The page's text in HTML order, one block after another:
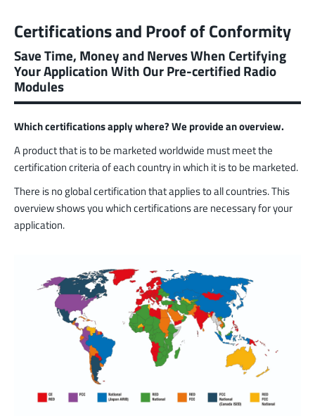
Certifications and Proof of Conformity
Save Time, Money and Nerves When Certifying
Your Application With Our Pre-certified Radio
Modules
Which certifications apply where? We provide an overview.
A product that is to be marketed worldwide must meet the
certification criteria of each country in which it is to be marketed.
There is no global certification that applies to all countries. This
overview shows you which certifications are necessary for your
application.